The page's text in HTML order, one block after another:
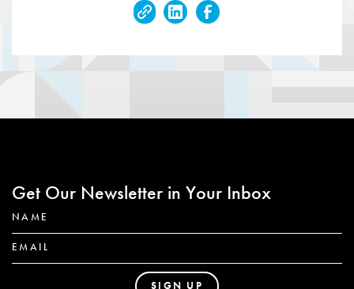
Get Our Newsletter in Your Inbox